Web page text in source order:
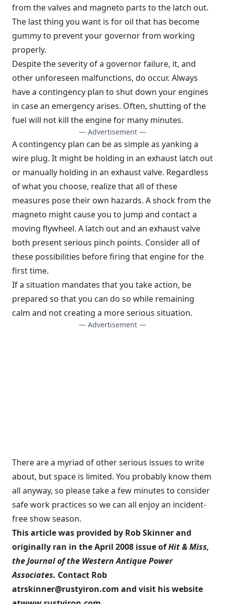
from the valves and magneto parts to the latch out.
The last thing you want is for oil that has become
gummy to prevent your governor from working
properly.
Despite the severity of a governor failure, it, and
other unforeseen malfunctions, do occur. Always
have a contingency plan to shut down your engines
in case an emergency arises. Often, shutting of the
fuel will not kill the engine for many minutes.
— Advertisement —
A contingency plan can be as simple as yanking a
wire plug. It might be holding in an exhaust latch out
or manually holding in an exhaust valve. Regardless
of what you choose, realize that all of these
measures pose their own hazards. A shock from the
magneto might cause you to jump and contact a
moving flywheel. A latch out and an exhaust valve
both present serious pinch points. Consider all of
these possibilities before firing that engine for the
first time.
If a situation mandates that you take action, be
prepared so that you can do so while remaining
calm and not creating a more serious situation.
— Advertisement —
There are a myriad of other serious issues to write
about, but space is limited. You probably know them
all anyway, so please take a few minutes to consider
safe work practices so we can all enjoy an incident-
free show season.
This article was provided by Rob Skinner and
originally ran in the April 2008 issue ofHit & Miss,
the Journal of the Western Antique Power
Associates. Contact Rob
atrskinner@rustyiron.com and visit his website